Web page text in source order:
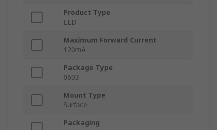
Product Type
LED
Maximum Forward Current
120mA
Package Type
0603
Mount Type
Surface
Packaging